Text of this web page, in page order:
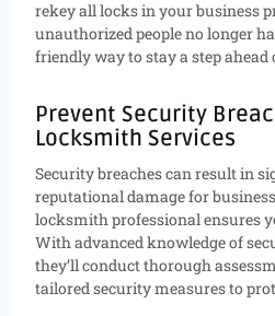
rekey all locks in your business
unauthorized people no longer
friendly way to stay a step
Prevent Security
Locksmith Services
Security breaches can result in
reputational damage for
locksmith professional ensures
With advanced knowledge of
they’ll conduct thorough
tailored security measures to